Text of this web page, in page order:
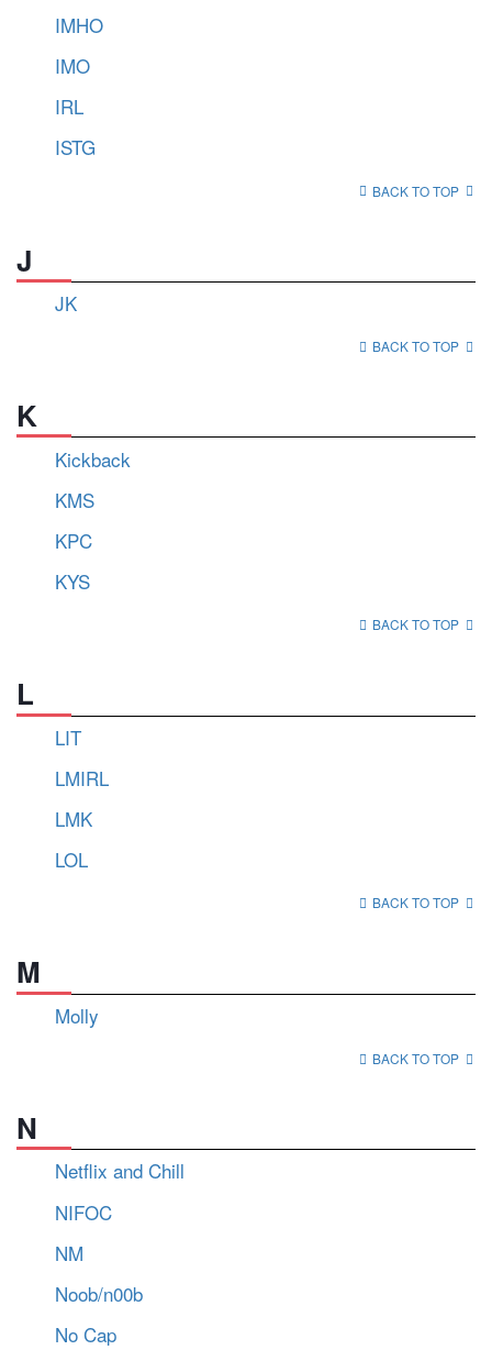
IMHO
IMO
IRL
ISTG
BACK TO TOP
J
JK
BACK TO TOP
K
Kickback
KMS
KPC
KYS
BACK TO TOP
L
LIT
LMIRL
LMK
LOL
BACK TO TOP
M
Molly
BACK TO TOP
N
Netflix and Chill
NIFOC
NM
Noob/n00b
No Cap